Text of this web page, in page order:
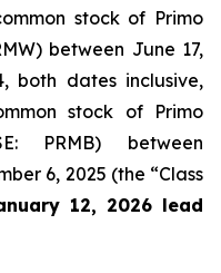
stock of Primo
between June 17,
both dates inclusive,
stock of Primo
PRMB) between
6, 2025 (the “Class
12, 2026 lead